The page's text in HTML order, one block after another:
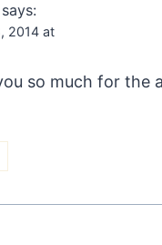
says:
2014 at
so much for the